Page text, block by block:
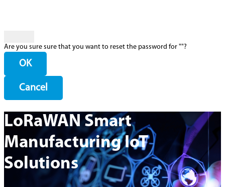
Are you sure sure that you want to reset the password for ""?
OK
Cancel
LoRaWAN Smart
Manufacturing IoT
Solutions